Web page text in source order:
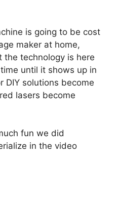
is going to be cost
maker at home,
the technology is here
until it shows up in
DIY solutions become
lasers become
fun we did
in the video